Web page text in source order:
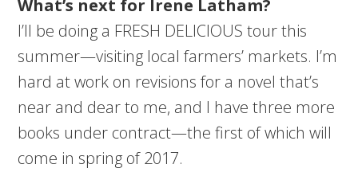
What’s next for Irene Latham?
I’ll be doing a FRESH DELICIOUS tour this
summer—visiting local farmers’ markets. I’m
hard at work on revisions for a novel that’s
near and dear to me, and I have three more
books under contract—the first of which will
come in spring of 2017.